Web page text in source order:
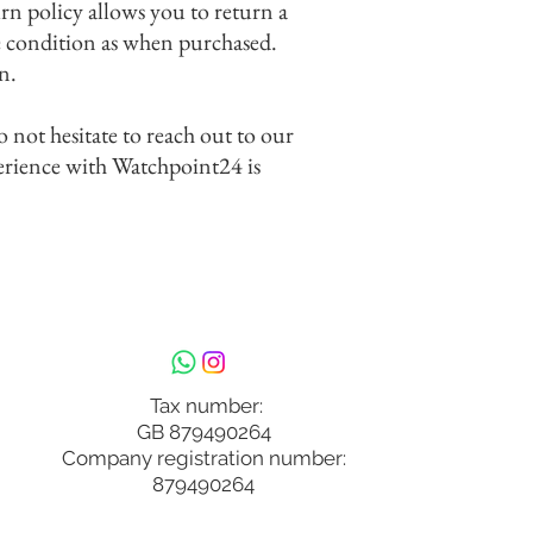
policy allows you to return a
as when purchased.
not hesitate to reach out to our
with Watchpoint24 is
Tax number:
GB 879490264
Company registration number:
879490264